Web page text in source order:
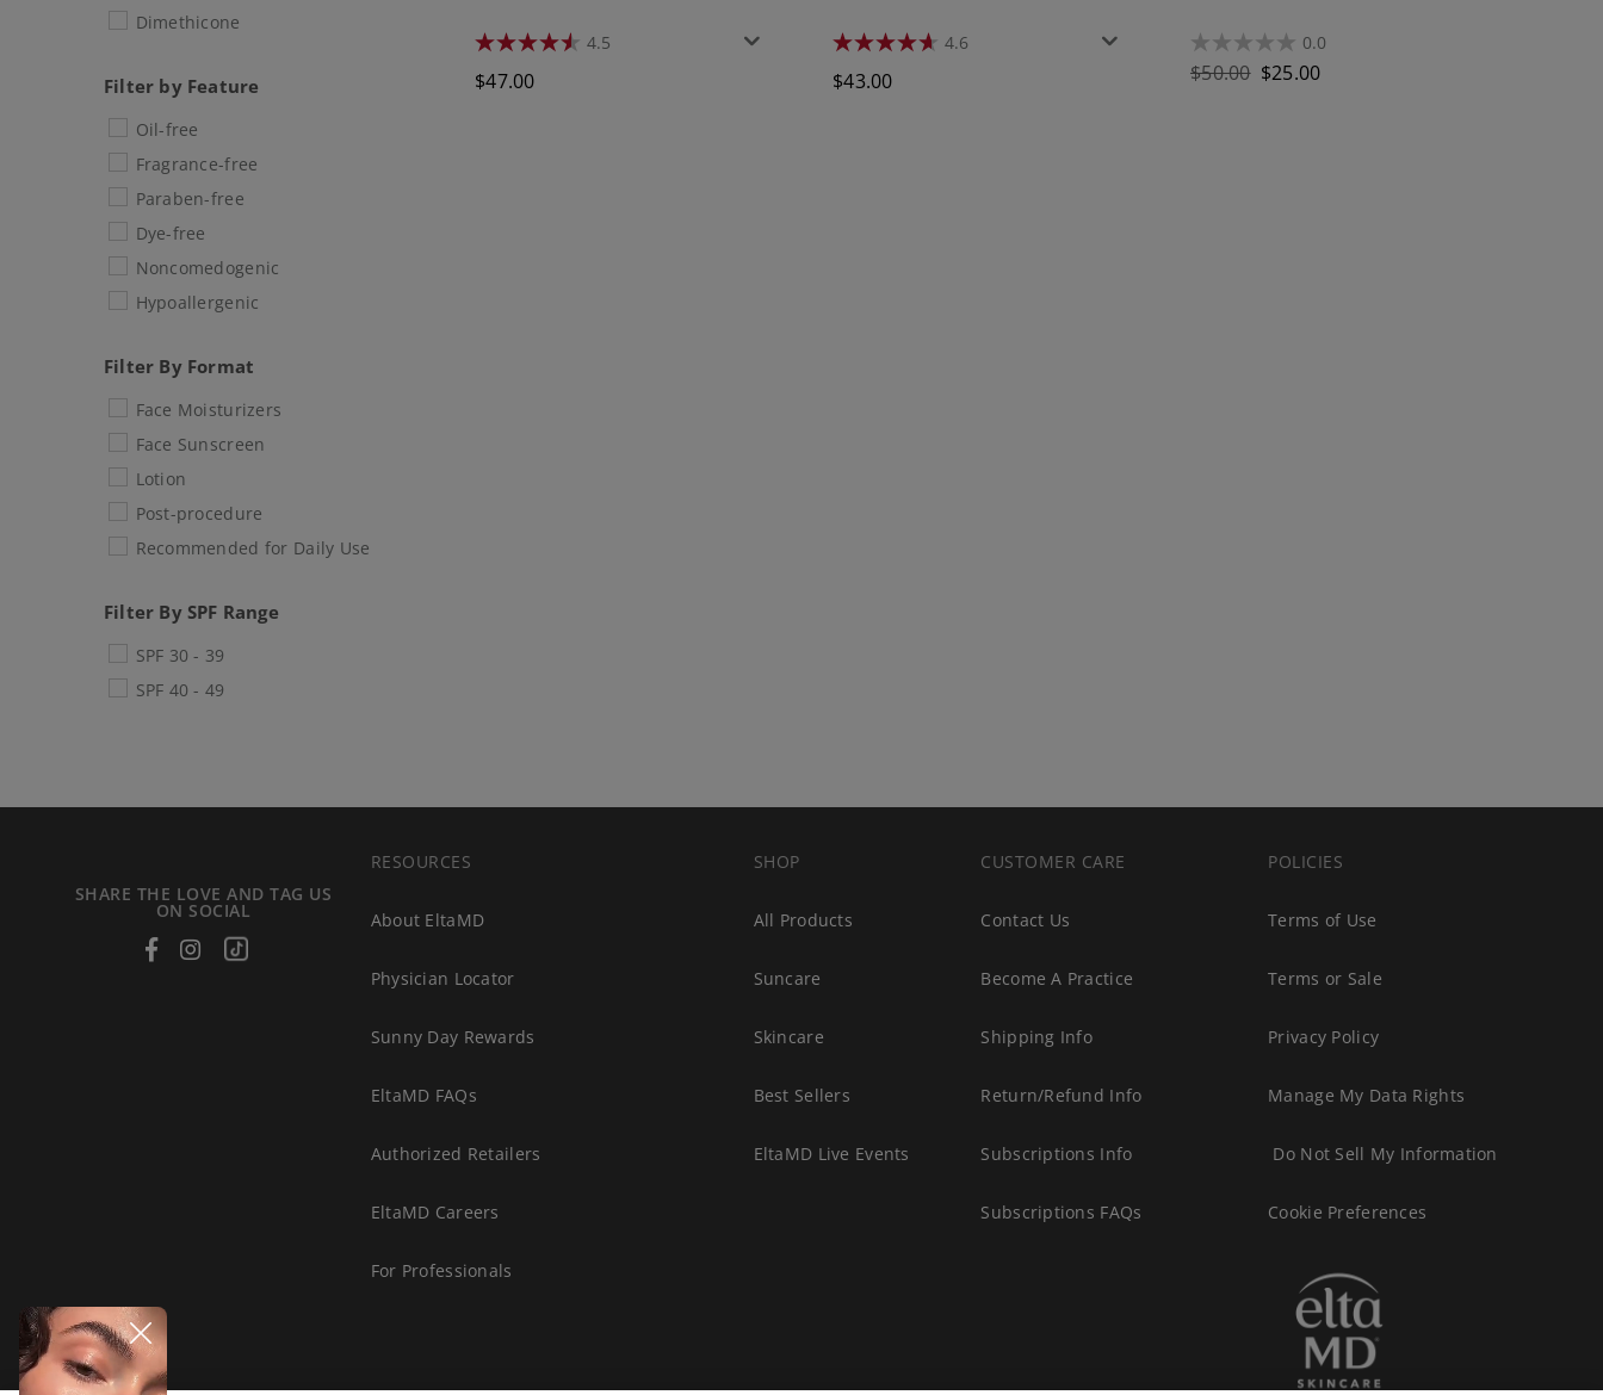
Dimethicone
Filter by Feature
Oil-free
Fragrance-free
Paraben-free
Dye-free
Noncomedogenic
Hypoallergenic
Filter By Format
Face Moisturizers
Face Sunscreen
Lotion
Post-procedure
Recommended for Daily Use
Filter By SPF Range
SPF 30 - 39
SPF 40 - 49
4.5
4.5
of
Regular
$47.00
4.6
4.6
of
Regular
$43.00
0.0
0.0
out
of
Regular
$50.00 $25.00
SHARE THE LOVE AND TAG US
ON SOCIAL
FacebookInstagramTiktok
SHOP
All Products
Suncare
Skincare
Best Sellers
EltaMD Live Events
CUSTOMER CARE
Contact Us
Become A Practice
Shipping Info
Return/Refund Info
Subscriptions Info
Subscriptions FAQs
POLICIES
Terms of Use
Terms or Sale
Privacy Policy
Manage My Data Rights
Do Not Sell My Information
Cookie Preferences
RESOURCES
About EltaMD
Physician Locator
Sunny Day Rewards
EltaMD FAQs
Authorized Retailers
EltaMD Careers
For Professionals